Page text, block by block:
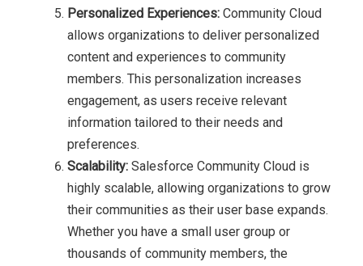
Personalized Experiences: Community Cloud
allows organizations to deliver personalized
content and experiences to community
members. This personalization increases
engagement, as users receive relevant
information tailored to their needs and
preferences.
Scalability: Salesforce Community Cloud is
highly scalable, allowing organizations to grow
their communities as their user base expands.
Whether you have a small user group or
thousands of community members, the